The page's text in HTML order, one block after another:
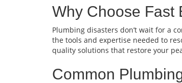
Why Choose Fast
Plumbing disasters don’t wait for a
the tools and expertise needed to
quality solutions that restore your
Common